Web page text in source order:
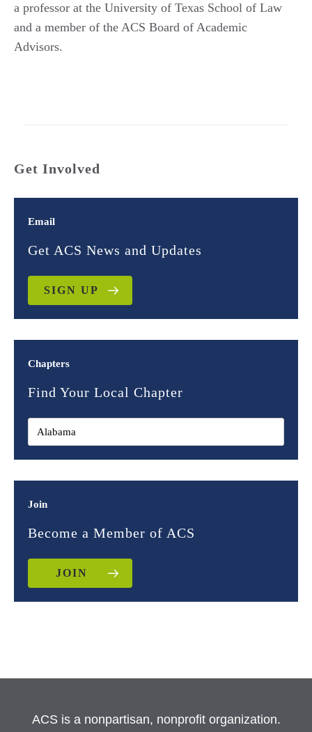
a professor at the University of Texas School of Law
and a member of the ACS Board of Academic
Advisors.
Get Involved
Email
Get ACS News and Updates
SIGN UP
Chapters
Find Your Local Chapter
Join
Become a Member of ACS
JOIN
ACS is a nonpartisan, nonprofit organization.